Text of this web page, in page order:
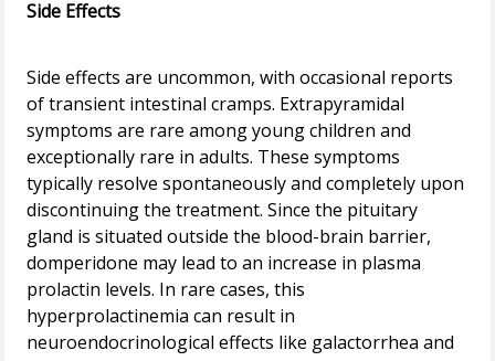
Side Effects
Side effects are uncommon, with occasional reports
of transient intestinal cramps. Extrapyramidal
symptoms are rare among young children and
exceptionally rare in adults. These symptoms
typically resolve spontaneously and completely upon
discontinuing the treatment. Since the pituitary
gland is situated outside the blood-brain barrier,
domperidone may lead to an increase in plasma
prolactin levels. In rare cases, this
hyperprolactinemia can result in
neuroendocrinological effects like galactorrhea and